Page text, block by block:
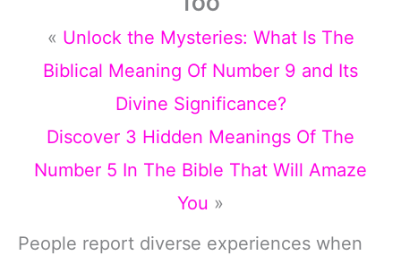
« Unlock the Mysteries: What Is The
Biblical Meaning Of Number 9 and Its
Divine Significance?
Discover 3 Hidden Meanings Of The
Number 5 In The Bible That Will Amaze
You »
People report diverse experiences when